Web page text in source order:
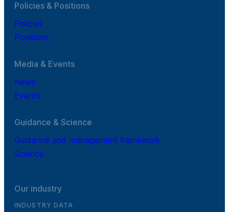
Policies & Positions
Policies
Positions
Media & Events
News
Events
Guidance & Science
Guidance and management framework
Science
Our industry
INDUSTRY DATA